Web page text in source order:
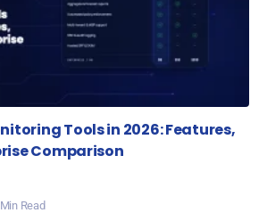
Tools in 2026: Features,
Comparison
Read